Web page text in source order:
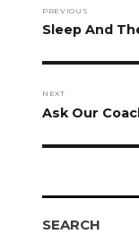
PREVIOUS
Previous
Sleep And
NEXT
Next
Ask Our
SEARCH